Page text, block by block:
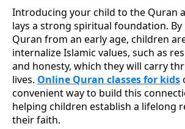
Introducing your child to the Quran
lays a strong spiritual foundation.
Quran from an early age, children
internalize Islamic values, such as
and honesty, which they will carry
lives. Online Quran classes for kids
convenient way to build this
helping children establish a lifelong
their faith.